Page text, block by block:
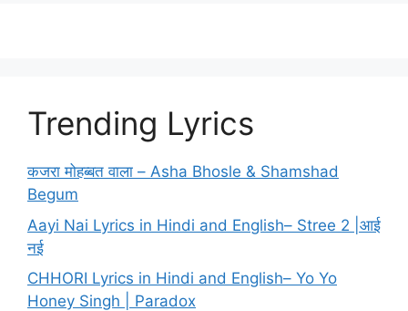
Trending Lyrics
कजरा मोहब्बत वाला – Asha Bhosle & Shamshad
Begum
Aayi Nai Lyrics in Hindi and English– Stree 2 |आई
नई
CHHORI Lyrics in Hindi and English– Yo Yo
Honey Singh | Paradox